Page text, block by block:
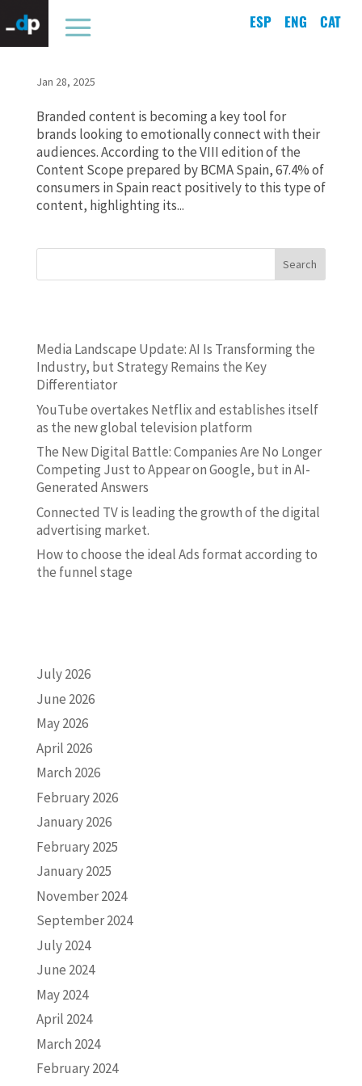
ESP ENG CAT
67.4% of consumers react to branded content and
Jan 28, 2025
Branded content is becoming a key tool for
brands looking to emotionally connect with their
audiences. According to the VIII edition of the
Content Scope prepared by BCMA Spain, 67.4% of
consumers in Spain react positively to this type of
content, highlighting its...
Search
Media Landscape Update: AI Is Transforming the
Industry, but Strategy Remains the Key
Differentiator
YouTube overtakes Netflix and establishes itself
as the new global television platform
The New Digital Battle: Companies Are No Longer
Competing Just to Appear on Google, but in AI-
Generated Answers
Connected TV is leading the growth of the digital
advertising market.
How to choose the ideal Ads format according to
the funnel stage
July 2026
June 2026
May 2026
April 2026
March 2026
February 2026
January 2026
February 2025
January 2025
November 2024
September 2024
July 2024
June 2024
May 2024
April 2024
March 2024
February 2024